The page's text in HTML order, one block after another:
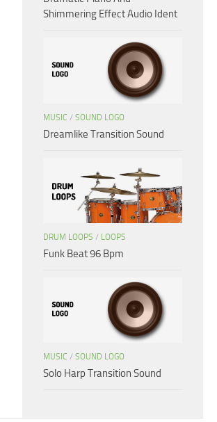
Shimmering Effect Audio Ident
MUSIC / SOUND LOGO
Dreamlike Transition Sound
DRUM LOOPS / LOOPS
Funk Beat 96 Bpm
MUSIC / SOUND LOGO
Solo Harp Transition Sound